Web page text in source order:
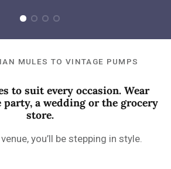
MULES TO VINTAGE PUMPS
to suit every occasion. Wear
party, a wedding or the grocery
store.
you’ll be stepping in style.